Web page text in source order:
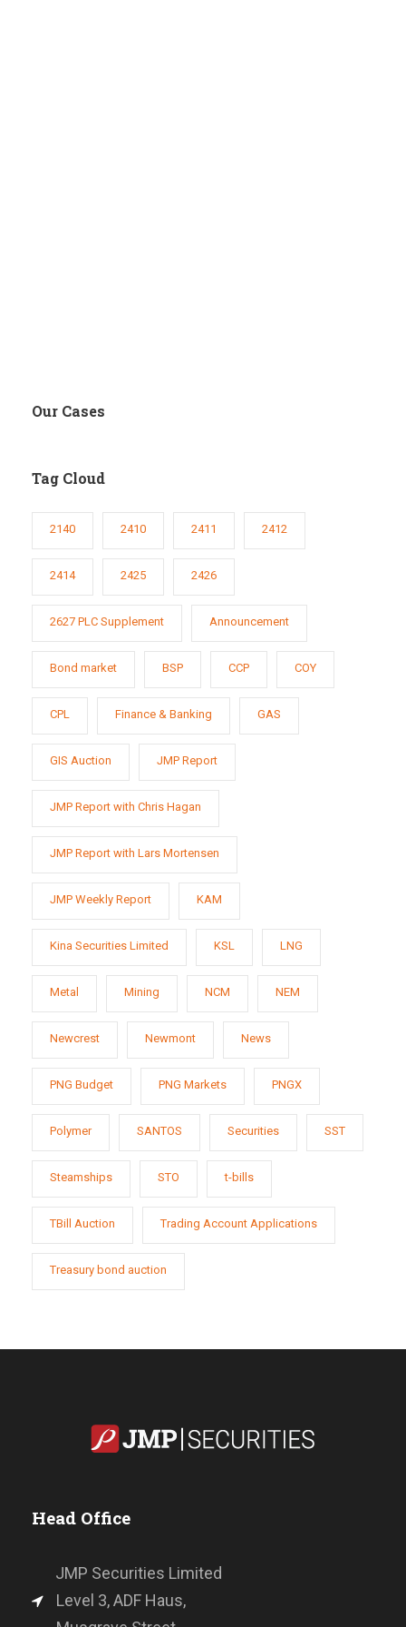
Our Cases
Tag Cloud
2140 2410 2411 2412
2414 2425 2426
2627 PLC Supplement Announcement
Bond market BSP CCP COY
CPL Finance & Banking GAS
GIS Auction JMP Report
JMP Report with Chris Hagan
JMP Report with Lars Mortensen
JMP Weekly Report KAM
Kina Securities Limited KSL LNG
Metal Mining NCM NEM
Newcrest Newmont News
PNG Budget PNG Markets PNGX
Polymer SANTOS Securities SST
Steamships STO t-bills
TBill Auction Trading Account Applications
Treasury bond auction
Head Office
JMP Securities Limited
Level 3, ADF Haus,